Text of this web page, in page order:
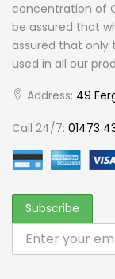
concentration of
be assured that
assured that only
used in all our
Address: 49
Call 24/7: 01473